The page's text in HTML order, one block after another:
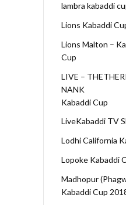
lambra kabaddi
Lions Kabaddi
Lions Malton –
Cup
LIVE –
NANK
Kabaddi Cup
LiveKabaddi TV
Lodhi California
Lopoke Kabaddi
Madhopur
Kabaddi Cup